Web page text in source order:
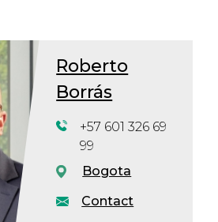
Roberto
Borrás
Contact
+57 601 326 69
99
Bogota